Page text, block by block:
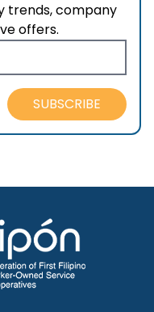
trends, company
offers.
SUBSCRIBE